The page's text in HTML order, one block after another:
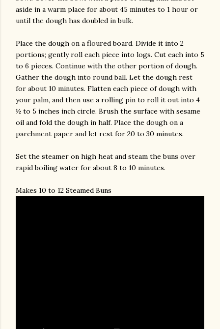
aside in a warm place for about 45 minutes to 1 hour or
until the dough has doubled in bulk.
Place the dough on a floured board. Divide it into 2
portions; gently roll each piece into logs. Cut each into 5
to 6 pieces. Continue with the other portion of dough.
Gather the dough into round ball. Let the dough rest
for about 10 minutes. Flatten each piece of dough with
your palm, and then use a rolling pin to roll it out into 4
½ to 5 inches inch circle. Brush the surface with sesame
oil and fold the dough in half. Place the dough on a
parchment paper and let rest for 20 to 30 minutes.
Set the steamer on high heat and steam the buns over
rapid boiling water for about 8 to 10 minutes.
Makes 10 to 12 Steamed Buns